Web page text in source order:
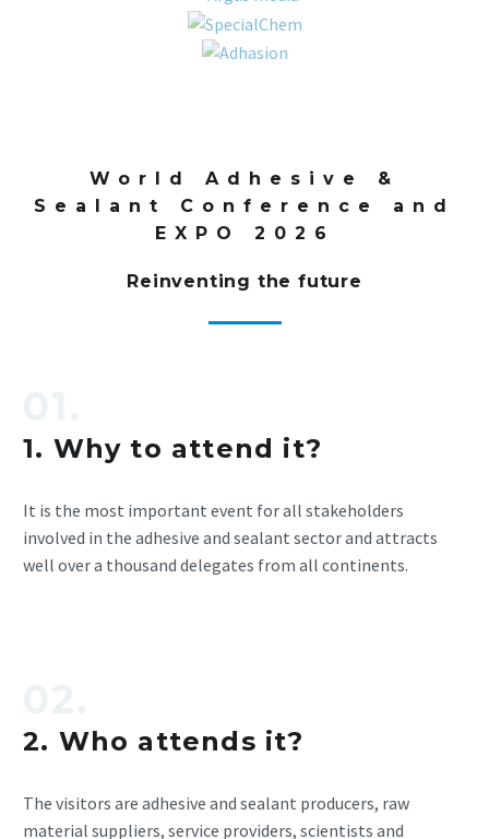
World Adhesive &
Sealant Conference and
EXPO 2026
Reinventing the future
1. Why to attend it?
It is the most important event for all stakeholders
involved in the adhesive and sealant sector and attracts
well over a thousand delegates from all continents.
2. Who attends it?
The visitors are adhesive and sealant producers, raw
material suppliers, service providers, scientists and